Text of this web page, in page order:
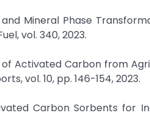
Mineral Phase
vol. 340, 2023.
Activated Carbon from
vol. 10, pp. 146-154, 2023.
Carbon Sorbents for